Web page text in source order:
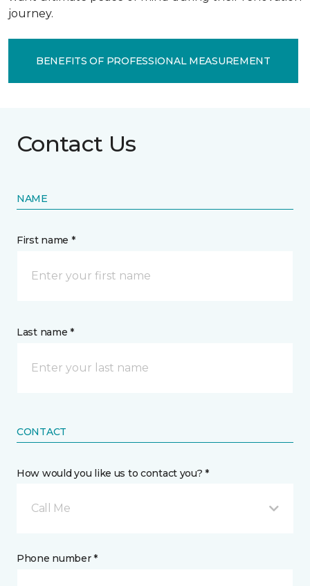
journey.
BENEFITS OF PROFESSIONAL MEASUREMENT
Contact Us
NAME
First name *
Last name *
CONTACT
How would you like us to contact you? *
Call Me
Phone number *